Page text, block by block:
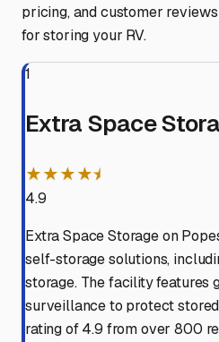
pricing, and customer
for storing your RV.
1
Extra Space
★★★★⯨
4.9
Extra Space Storage on
self-storage solutions,
storage. The facility features
surveillance to protect
rating of 4.9 from over 800